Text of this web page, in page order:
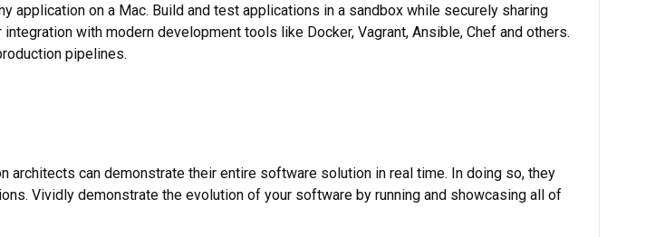
application on a Mac. Build and test applications in a sandbox while securely sharing
with modern development tools like Docker, Vagrant, Ansible, Chef and others.
pipelines.
architects can demonstrate their entire software solution in real time. In doing so, they
Vividly demonstrate the evolution of your software by running and showcasing all of